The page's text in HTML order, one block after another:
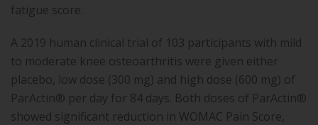
fatigue score.
A 2019 human clinical trial of 103 participants with mild
to moderate knee osteoarthritis were given either
placebo, low dose (300 mg) and high dose (600 mg) of
ParActin® per day for 84 days. Both doses of ParActin®
showed significant reduction in WOMAC Pain Score,